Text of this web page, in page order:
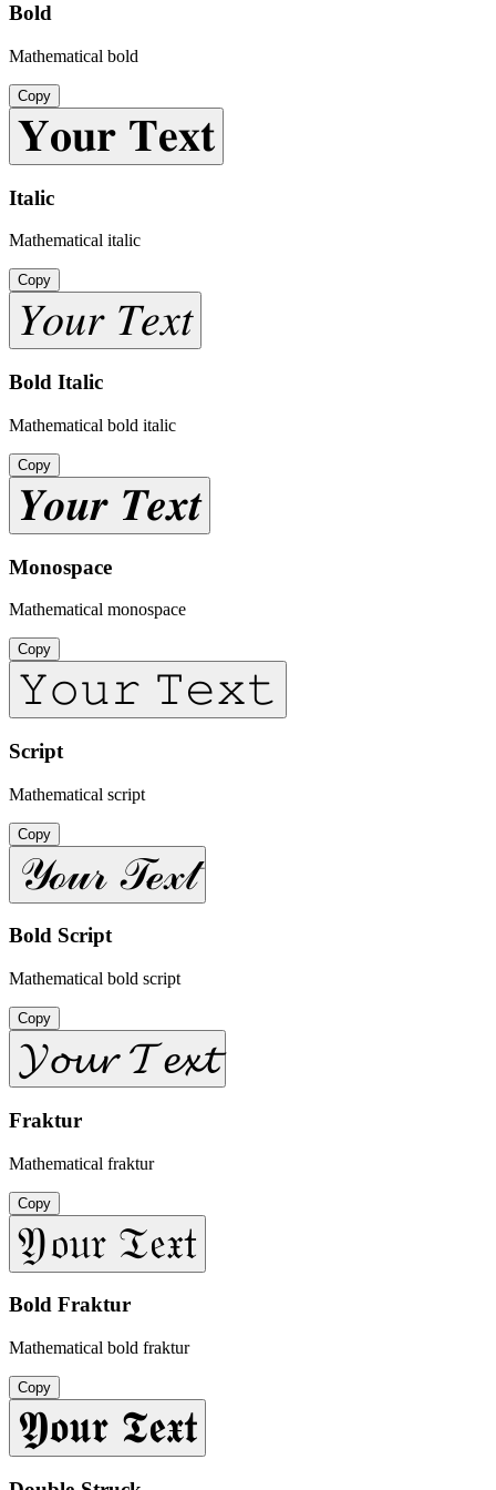
Bold
Mathematical bold
Copy
𝐘𝐨𝐮𝐫 𝐓𝐞𝐱𝐭
Italic
Mathematical italic
Copy
𝑌𝑜𝑢𝑟 𝑇𝑒𝑥𝑡
Bold Italic
Mathematical bold italic
Copy
𝒀𝒐𝒖𝒓 𝑻𝒆𝒙𝒕
Monospace
Mathematical monospace
Copy
𝚈𝚘𝚞𝚛 𝚃𝚎𝚡𝚝
Script
Mathematical script
Copy
𝒴ℴ𝓊𝓇 𝒯ℯ𝓍𝓉
Bold Script
Mathematical bold script
Copy
𝓨𝓸𝓾𝓻 𝓣𝓮𝔁𝓽
Fraktur
Mathematical fraktur
Copy
𝔜𝔬𝔲𝔯 𝔗𝔢𝔵𝔱
Bold Fraktur
Mathematical bold fraktur
Copy
𝖄𝖔𝖚𝖗 𝕿𝖊𝖝𝖙